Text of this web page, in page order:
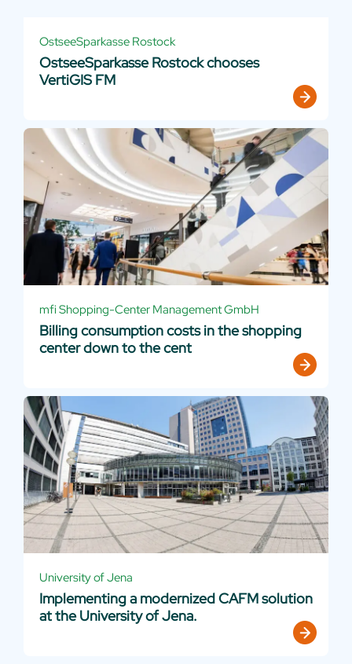
OstseeSparkasse Rostock
OstseeSparkasse Rostock chooses
VertiGIS FM
mfi Shopping-Center Management GmbH
Billing consumption costs in the shopping
center down to the cent
University of Jena
Implementing a modernized CAFM solution
at the University of Jena.